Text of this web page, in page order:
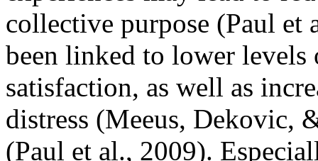
collective purpose (Paul et
been linked to lower
satisfaction, as well as
distress (Meeus, Dekovic,
(Paul et al., 2009).